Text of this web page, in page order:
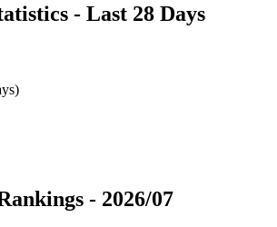
- Last 28 Days
- 2026/07